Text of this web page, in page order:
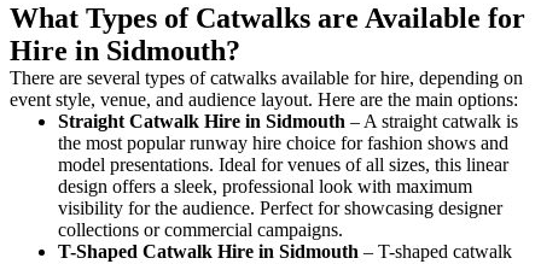
What Types of Catwalks are Available for
Hire in Sidmouth?
There are several types of catwalks available for hire, depending on
event style, venue, and audience layout. Here are the main options:
Straight Catwalk Hire in Sidmouth – A straight catwalk is
the most popular runway hire choice for fashion shows and
model presentations. Ideal for venues of all sizes, this linear
design offers a sleek, professional look with maximum
visibility for the audience. Perfect for showcasing designer
collections or commercial campaigns.
T-Shaped Catwalk Hire in Sidmouth – T-shaped catwalk